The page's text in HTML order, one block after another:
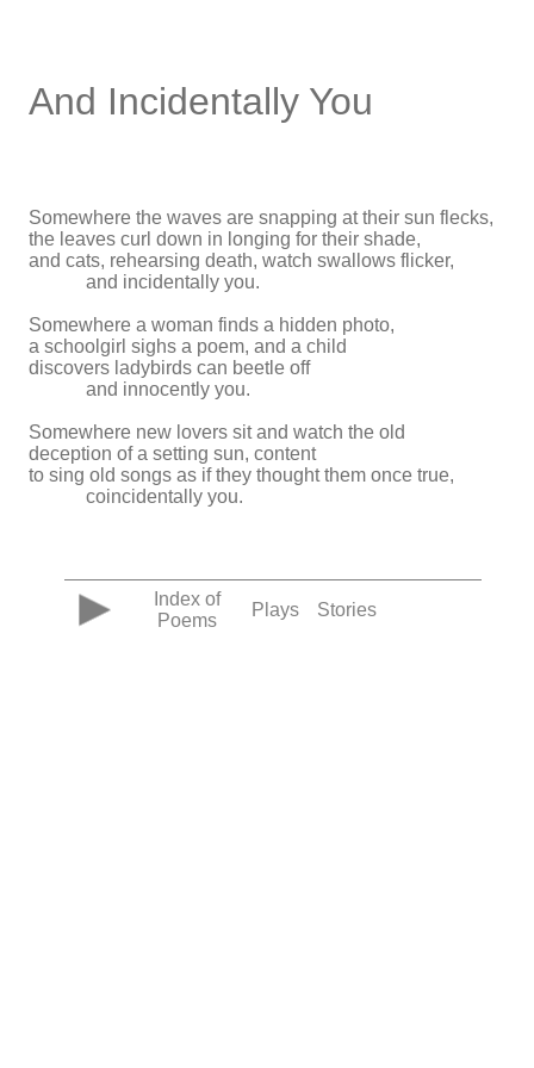
And Incidentally You
Somewhere the waves are snapping at their sun flecks,
the leaves curl down in longing for their shade,
and cats, rehearsing death, watch swallows flicker,
and incidentally you.
Somewhere a woman finds a hidden photo,
a schoolgirl sighs a poem, and a child
discovers ladybirds can beetle off
and innocently you.
Somewhere new lovers sit and watch the old
deception of a setting sun, content
to sing old songs as if they thought them once true,
coincidentally you.
Index of
Poems
Plays Stories